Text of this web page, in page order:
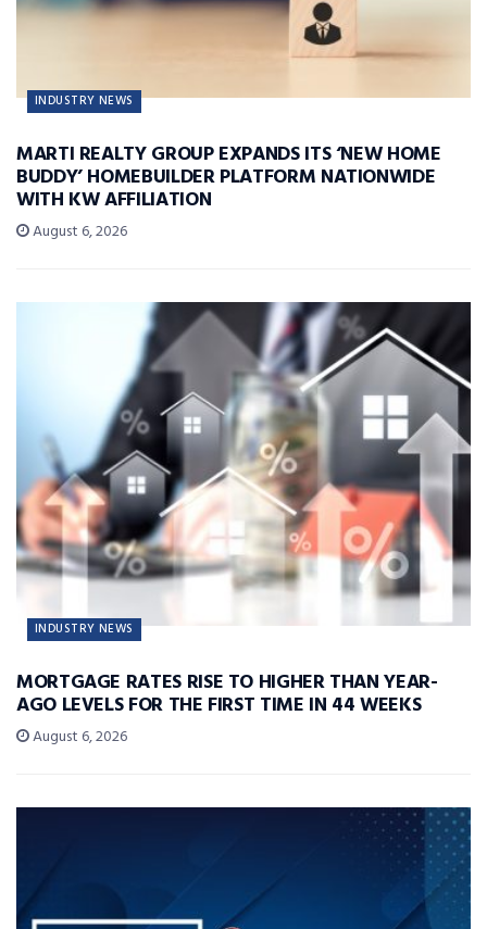
INDUSTRY NEWS
MARTI REALTY GROUP EXPANDS ITS ‘NEW HOME
BUDDY’ HOMEBUILDER PLATFORM NATIONWIDE
WITH KW AFFILIATION
August 6, 2026
INDUSTRY NEWS
MORTGAGE RATES RISE TO HIGHER THAN YEAR-
AGO LEVELS FOR THE FIRST TIME IN 44 WEEKS
August 6, 2026